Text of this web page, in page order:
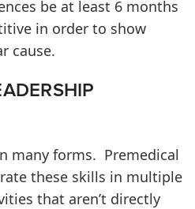
be at least 6 months
in order to show
cause.
many forms. Premedical
these skills in multiple
that aren’t directly